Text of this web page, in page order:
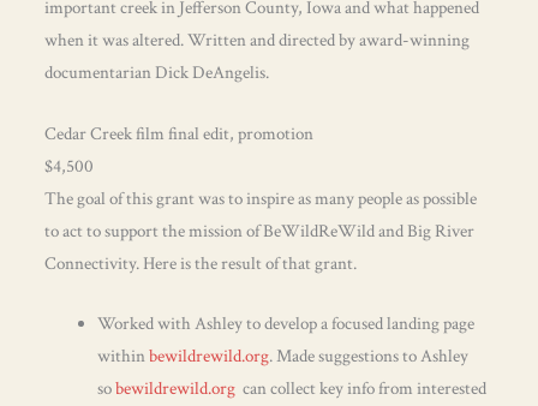
important creek in Jefferson County, Iowa and what happened
when it was altered. Written and directed by award-winning
documentarian Dick DeAngelis.
Cedar Creek film final edit, promotion
$4,500
The goal of this grant was to inspire as many people as possible
to act to support the mission of BeWildReWild and Big River
Connectivity. Here is the result of that grant.
Worked with Ashley to develop a focused landing page
withinbewildrewild.org. Made suggestions to Ashley
sobewildrewild.orgcan collect key info from interested